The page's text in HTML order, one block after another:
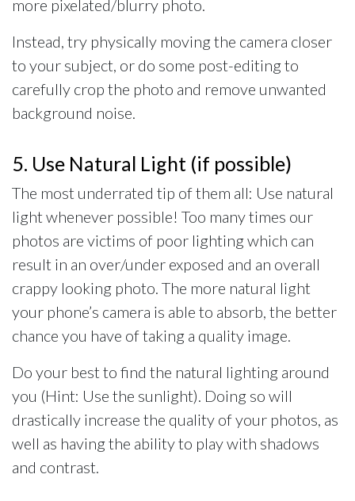
more pixelated/blurry photo.
Instead, try physically moving the camera closer
to your subject, or do some post-editing to
carefully crop the photo and remove unwanted
background noise.
5. Use Natural Light (if possible)
The most underrated tip of them all: Use natural
light whenever possible! Too many times our
photos are victims of poor lighting which can
result in an over/under exposed and an overall
crappy looking photo. The more natural light
your phone’s camera is able to absorb, the better
chance you have of taking a quality image.
Do your best to find the natural lighting around
you (Hint: Use the sunlight). Doing so will
drastically increase the quality of your photos, as
well as having the ability to play with shadows
and contrast.